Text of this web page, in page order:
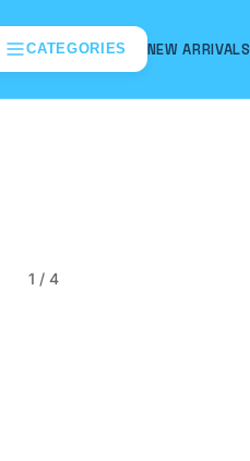
CATEGORIES NEW ARRIVALS
1 / 4